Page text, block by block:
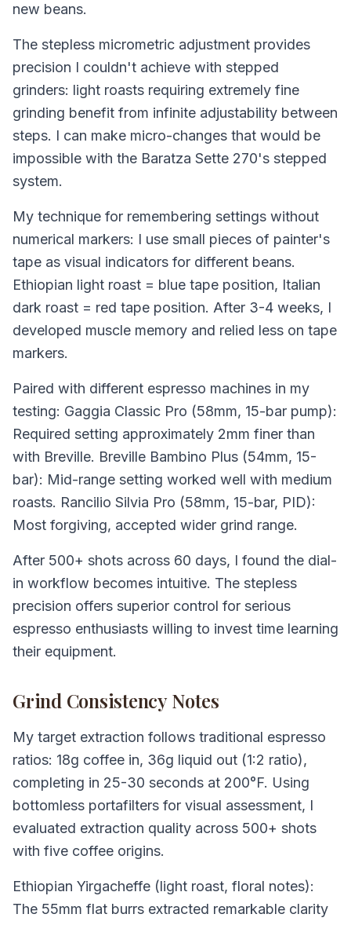
new beans.
The stepless micrometric adjustment provides
precision I couldn't achieve with stepped
grinders: light roasts requiring extremely fine
grinding benefit from infinite adjustability between
steps. I can make micro-changes that would be
impossible with the Baratza Sette 270's stepped
system.
My technique for remembering settings without
numerical markers: I use small pieces of painter's
tape as visual indicators for different beans.
Ethiopian light roast = blue tape position, Italian
dark roast = red tape position. After 3-4 weeks, I
developed muscle memory and relied less on tape
markers.
Paired with different espresso machines in my
testing: Gaggia Classic Pro (58mm, 15-bar pump):
Required setting approximately 2mm finer than
with Breville. Breville Bambino Plus (54mm, 15-
bar): Mid-range setting worked well with medium
roasts. Rancilio Silvia Pro (58mm, 15-bar, PID):
Most forgiving, accepted wider grind range.
After 500+ shots across 60 days, I found the dial-
in workflow becomes intuitive. The stepless
precision offers superior control for serious
espresso enthusiasts willing to invest time learning
their equipment.
Grind Consistency Notes
My target extraction follows traditional espresso
ratios: 18g coffee in, 36g liquid out (1:2 ratio),
completing in 25-30 seconds at 200°F. Using
bottomless portafilters for visual assessment, I
evaluated extraction quality across 500+ shots
with five coffee origins.
Ethiopian Yirgacheffe (light roast, floral notes):
The 55mm flat burrs extracted remarkable clarity